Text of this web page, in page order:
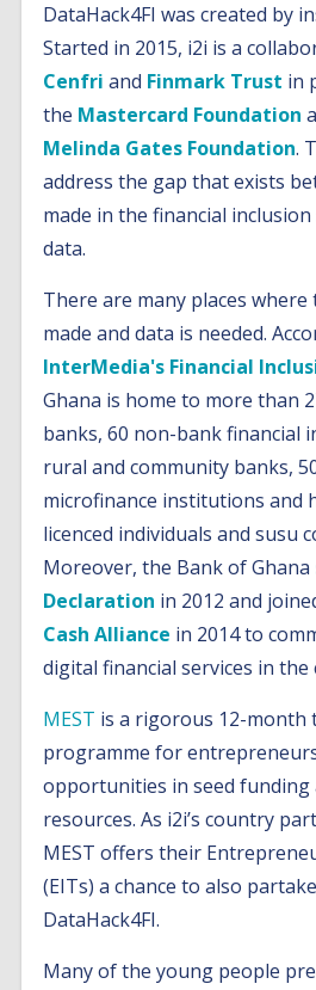
DataHack4FI was created by
Started in 2015, i2i is a
Cenfri and Finmark Trust in
the Mastercard Foundation
Melinda Gates Foundation.
address the gap that exists
made in the financial
data.
There are many places where
made and data is needed.
InterMedia's Financial
Ghana is home to more than
banks, 60 non-bank financial
rural and community banks,
microfinance institutions and
licenced individuals and susu
Moreover, the Bank of Ghana
Declaration in 2012 and
Cash Alliance in 2014 to
digital financial services in the
MEST is a rigorous 12-month
programme for
opportunities in seed funding
resources. As i2i’s country
MEST offers their
(EITs) a chance to also
DataHack4FI.
Many of the young people